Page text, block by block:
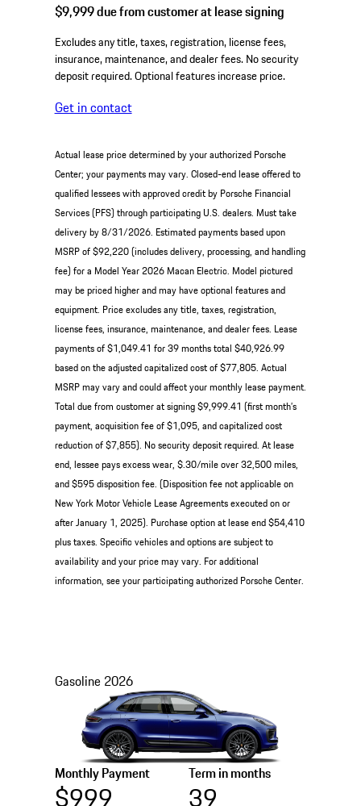
$9,999due from customer at lease signing
Excludes any title, taxes, registration, license fees,
insurance, maintenance, and dealer fees. No security
deposit required. Optional features increase price.
Get in contact
Actual lease price determined by your authorized Porsche
Center; your payments may vary. Closed-end lease offered to
qualified lessees with approved credit by Porsche Financial
Services (PFS) through participating U.S. dealers. Must take
delivery by 8/31/2026. Estimated payments based upon
MSRP of $92,220 (includes delivery, processing, and handling
fee) for a Model Year 2026 Macan Electric. Model pictured
may be priced higher and may have optional features and
equipment. Price excludes any title, taxes, registration,
license fees, insurance, maintenance, and dealer fees. Lease
payments of $1,049.41 for 39 months total $40,926.99
based on the adjusted capitalized cost of $77,805. Actual
MSRP may vary and could affect your monthly lease payment.
Total due from customer at signing $9,999.41 (first month’s
payment, acquisition fee of $1,095, and capitalized cost
reduction of $7,855). No security deposit required. At lease
end, lessee pays excess wear, $.30/mile over 32,500 miles,
and $595 disposition fee. (Disposition fee not applicable on
New York Motor Vehicle Lease Agreements executed on or
after January 1, 2025). Purchase option at lease end $54,410
plus taxes. Specific vehicles and options are subject to
availability and your price may vary. For additional
information, see your participating authorized Porsche Center.
Gasoline 2026
Monthly Payment
$999
Term in months
39